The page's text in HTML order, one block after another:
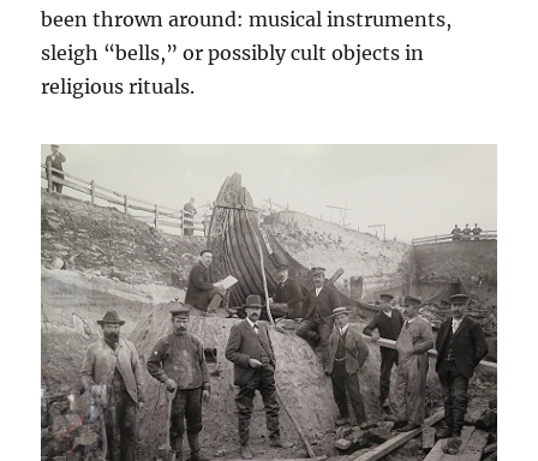
been thrown around: musical instruments,
sleigh “bells,” or possibly cult objects in
religious rituals.